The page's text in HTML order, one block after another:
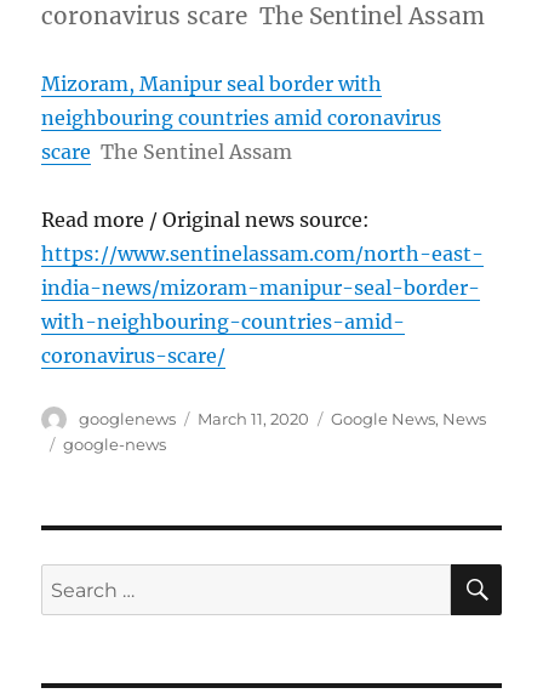
coronavirus scare The Sentinel Assam
Mizoram, Manipur seal border with
neighbouring countries amid coronavirus
scare The Sentinel Assam
Read more / Original news source:
https://www.sentinelassam.com/north-east-
india-news/mizoram-manipur-seal-border-
with-neighbouring-countries-amid-
coronavirus-scare/
Author
googlenews
Posted
March 11, 2020 Categories
Google News, News
Tags
google-news
Search
for: